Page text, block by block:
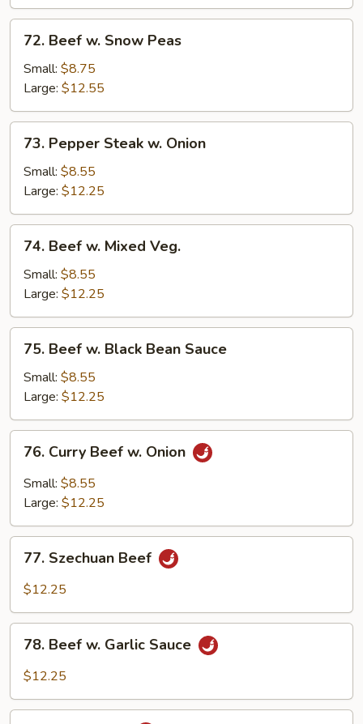
Beef
Snow
Peas
72. Beef w. Snow Peas
Small: $8.75
Large: $12.55
Pepper
Steak
Onion
73. Pepper Steak w. Onion
Small: $8.55
Large: $12.25
Beef
Mixed
Veg.
74. Beef w. Mixed Veg.
Small: $8.55
Large: $12.25
Beef
Black
Bean
Sauce
75. Beef w. Black Bean Sauce
Small: $8.55
Large: $12.25
Curry
Beef
76. Curry Beef w. Onion
Small: $8.55
Large: $12.25
Szechuan
Beef
77. Szechuan Beef
$12.25
Beef
Sauce
78. Beef w. Garlic Sauce
$12.25